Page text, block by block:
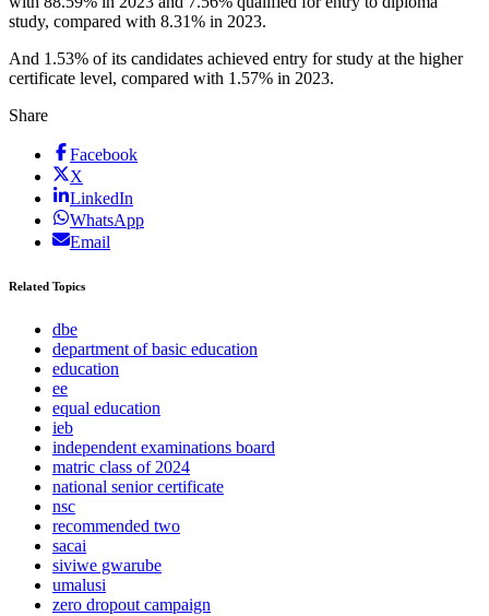
study, compared with 8.31% in 2023.
And 1.53% of its candidates achieved entry for study at the higher
certificate level, compared with 1.57% in 2023.
Share
Facebook
X
LinkedIn
WhatsApp
Email
Related Topics
dbe
department of basic education
education
ee
equal education
ieb
independent examinations board
matric class of 2024
national senior certificate
nsc
recommended two
sacai
siviwe gwarube
umalusi
zero dropout campaign